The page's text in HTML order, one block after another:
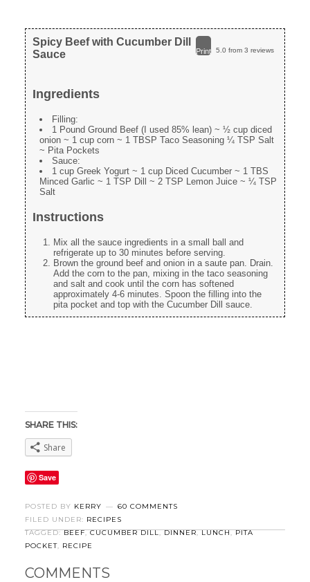
5.0from 3 reviews
Print
Spicy Beef with Cucumber Dill
Sauce
Ingredients
Filling:
1 Pound Ground Beef (I used 85% lean) ~ ½ cup diced
onion ~ 1 cup corn ~ 1 TBSP Taco Seasoning ¼ TSP Salt
~ Pita Pockets
Sauce:
1 cup Greek Yogurt ~ 1 cup Diced Cucumber ~ 1 TBS
Minced Garlic ~ 1 TSP Dill ~ 2 TSP Lemon Juice ~ ¼ TSP
Salt
Instructions
Mix all the sauce ingredients in a small ball and
refrigerate up to 30 minutes before serving.
Brown the ground beef and onion in a saute pan. Drain.
Add the corn to the pan, mixing in the taco seasoning
and salt and cook until the corn has softened
approximately 4-6 minutes. Spoon the filling into the
pita pocket and top with the Cucumber Dill sauce.
SHARE THIS:
Share
Save
POSTED BY KERRY
60 COMMENTS
FILED UNDER: RECIPES
TAGGED:BEEF,CUCUMBER DILL,DINNER,LUNCH,PITA
POCKET, RECIPE
COMMENTS